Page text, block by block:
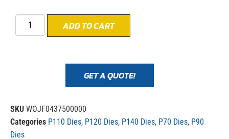
ADD TO CART
GET A QUOTE!
SKU WOJF0437500000
Categories P110 Dies, P120 Dies, P140 Dies, P70 Dies, P90
Dies